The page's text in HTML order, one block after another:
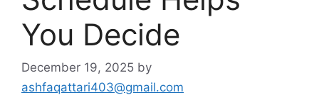
You Decide
December 19, 2025 by
ashfaqattari403@gmail.com